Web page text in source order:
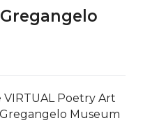
Poetry Art
Museum